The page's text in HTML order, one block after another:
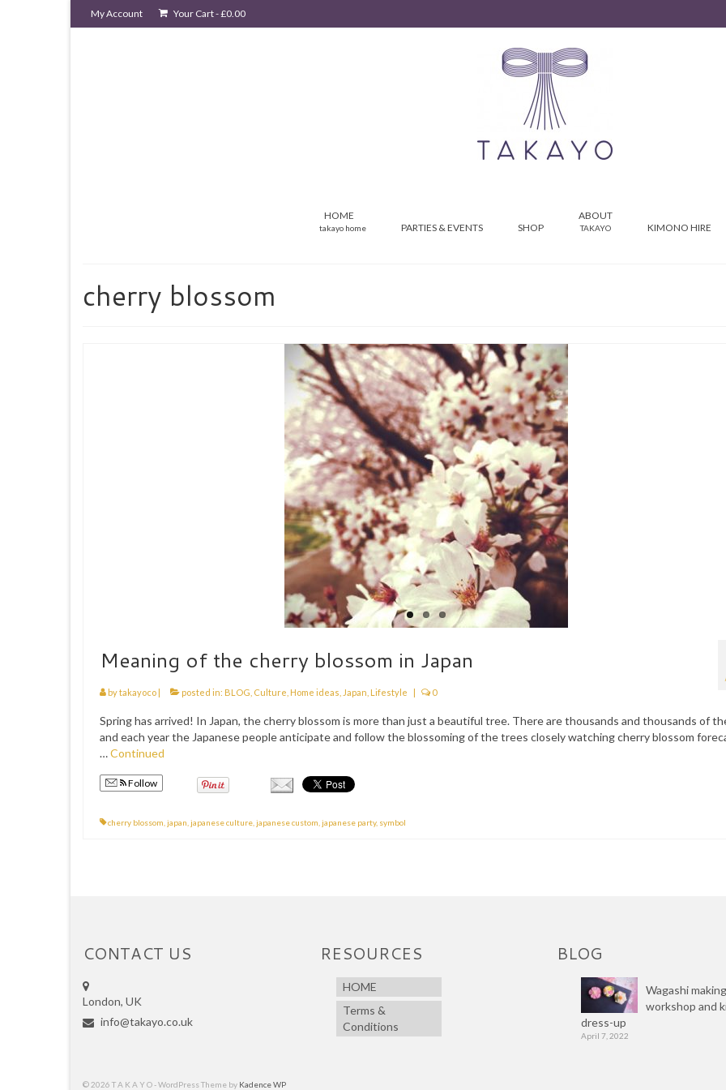
My Account Your Cart-£0.00
HOME
takayo home PARTIES & EVENTS SHOP
ABOUT
TAKAYO KIMONO HIRE
cherry blossom
Meaning of the cherry blossom in Japan
bytakayoco | posted in: BLOG Culture Home ideas Japan Lifestyle | 0
Spring has arrived! In Japan, the cherry blossom is more than just a beautiful tree. There are thousands and thousands of
and each year the Japanese people anticipate and follow the blossoming of the trees closely watching cherry blossom
…Continued
Follow
cherry blossom japan japanese culture japanese custom japanese party, symbol
CONTACT US
London, UK
info@takayo.co.uk
RESOURCES
HOME
Terms &
Conditions
BLOG
Wagashi making
workshop and
dress-up
April 7, 2022
© 2026 T A K A Y O - WordPress Theme by Kadence WP